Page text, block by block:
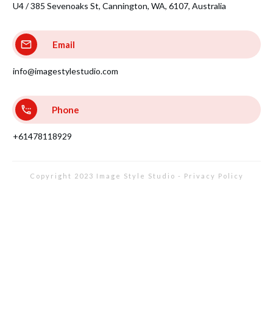
U4 / 385 Sevenoaks St, Cannington, WA, 6107, Australia
Email
info@imagestylestudio.com
Phone
+61478118929
Copyright 2023 Image Style Studio - Privacy Policy